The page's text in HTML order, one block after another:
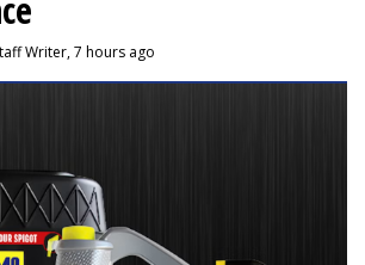
Writer, 7 hours ago